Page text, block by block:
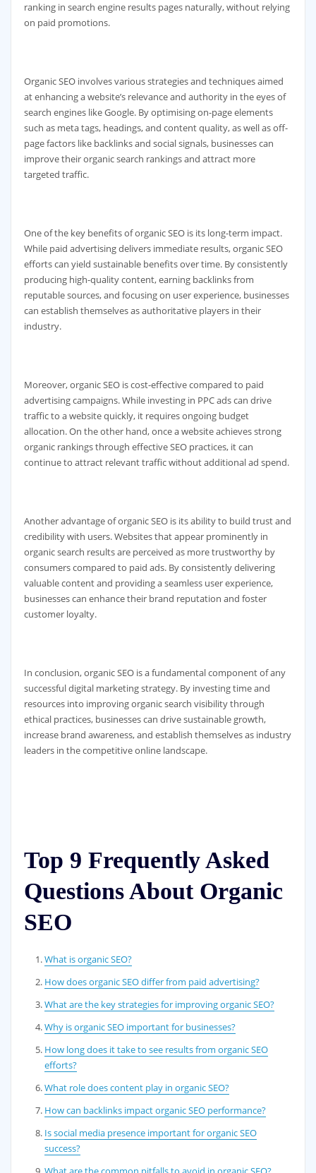
ranking in search engine results pages naturally, without relying
on paid promotions.
Organic SEO involves various strategies and techniques aimed
at enhancing a website’s relevance and authority in the eyes of
search engines like Google. By optimising on-page elements
such as meta tags, headings, and content quality, as well as off-
page factors like backlinks and social signals, businesses can
improve their organic search rankings and attract more
targeted traffic.
One of the key benefits of organic SEO is its long-term impact.
While paid advertising delivers immediate results, organic SEO
efforts can yield sustainable benefits over time. By consistently
producing high-quality content, earning backlinks from
reputable sources, and focusing on user experience, businesses
can establish themselves as authoritative players in their
industry.
Moreover, organic SEO is cost-effective compared to paid
advertising campaigns. While investing in PPC ads can drive
traffic to a website quickly, it requires ongoing budget
allocation. On the other hand, once a website achieves strong
organic rankings through effective SEO practices, it can
continue to attract relevant traffic without additional ad spend.
Another advantage of organic SEO is its ability to build trust and
credibility with users. Websites that appear prominently in
organic search results are perceived as more trustworthy by
consumers compared to paid ads. By consistently delivering
valuable content and providing a seamless user experience,
businesses can enhance their brand reputation and foster
customer loyalty.
In conclusion, organic SEO is a fundamental component of any
successful digital marketing strategy. By investing time and
resources into improving organic search visibility through
ethical practices, businesses can drive sustainable growth,
increase brand awareness, and establish themselves as industry
leaders in the competitive online landscape.
Top 9 Frequently Asked
Questions About Organic
SEO
What is organic SEO?
How does organic SEO differ from paid advertising?
What are the key strategies for improving organic SEO?
Why is organic SEO important for businesses?
How long does it take to see results from organic SEO
efforts?
What role does content play in organic SEO?
How can backlinks impact organic SEO performance?
Is social media presence important for organic SEO
success?